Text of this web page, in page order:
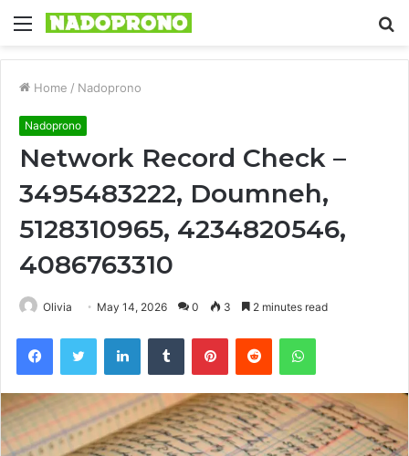
Menu
Home / Nadoprono
Nadoprono
Network Record Check –
3495483222, Doumneh,
5128310965, 4234820546,
4086763310
Olivia May 14, 2026 0 3 2 minutes read
FacebookTwitter LinkedInTumblr PinterestReddit WhatsApp